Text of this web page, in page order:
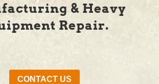
& Heavy
Repair.
CONTACT US